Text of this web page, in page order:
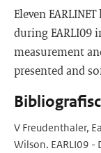
Eleven
during EARLI09
measurement
presented and
V Freudenthaler,
Wilson. EARLI09 -